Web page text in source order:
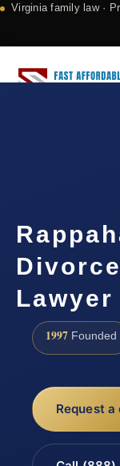
Virginia family law ·
Lawyer
1997 Founded
Request